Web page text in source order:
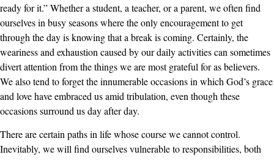
ready for it.” Whether a student, a teacher, or a parent, we often find
ourselves in busy seasons where the only encouragement to get
through the day is knowing that a break is coming. Certainly, the
weariness and exhaustion caused by our daily activities can sometimes
divert attention from the things we are most grateful for as believers.
We also tend to forget the innumerable occasions in which God’s grace
and love have embraced us amid tribulation, even though these
occasions surround us day after day.
There are certain paths in life whose course we cannot control.
Inevitably, we will find ourselves vulnerable to responsibilities, both